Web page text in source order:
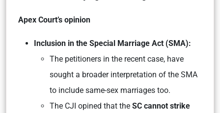
Apex Court’s opinion
Inclusion in the Special Marriage Act (SMA):
The petitioners in the recent case, have
sought a broader interpretation of the SMA
to include same-sex marriages too.
The CJI opined that the SC cannot strike